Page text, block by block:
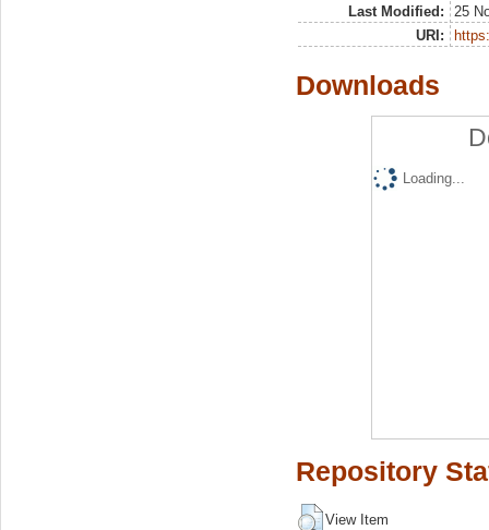
Last Modified:
25
URI:
Downloads
Loading...
Repository
View Item